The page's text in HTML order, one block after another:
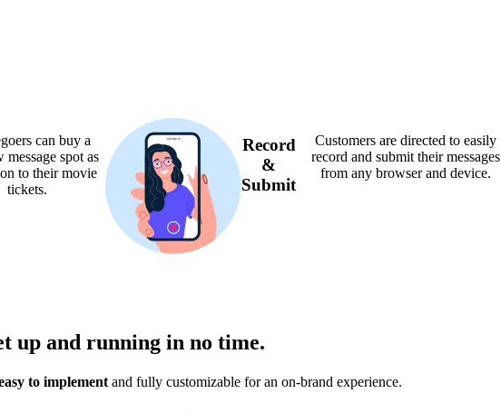
can buy a
message spot as
to their movie
tickets.
Record
&
Submit
Customers are directed to easily
record and submit their messages
from any browser and device.
up and running in no time.
to implement and fully customizable for an on-brand experience.